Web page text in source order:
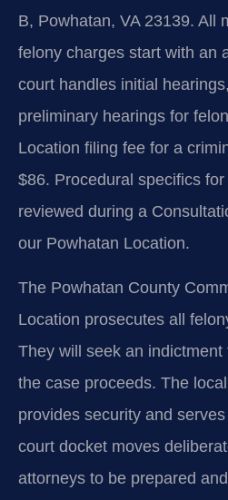
B, Powhatan, VA 23139. All
felony charges start with an
court handles initial
preliminary hearings for
Location filing fee for a
$86. Procedural specifics
reviewed during a
our Powhatan Location.
The Powhatan County
Location prosecutes all
They will seek an
the case proceeds. The
provides security and
court docket moves
attorneys to be prepared